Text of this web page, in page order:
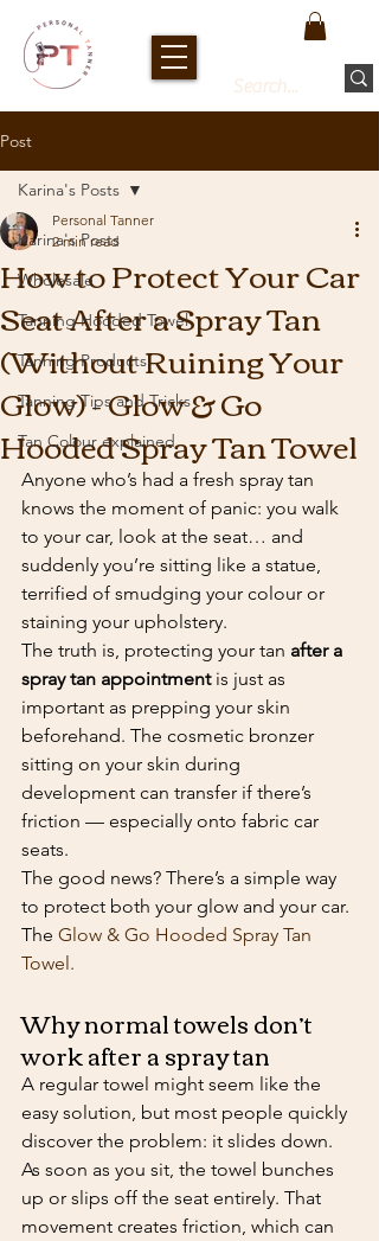
Post
Karina's Posts
Wholesale
Tanning Hooded Towel
Tanning Products
Tanning Tips and Tricks
Tan Colour explained
Karina's Posts
How to Protect Your Car
Seat After a Spray Tan
(Without Ruining Your
Glow) - Glow & Go
Hooded Spray Tan Towel
Personal Tanner
2 min read
Anyone who’s had a fresh spray tan
knows the moment of panic: you walk
to your car, look at the seat… and
suddenly you’re sitting like a statue,
terrified of smudging your colour or
staining your upholstery.
The truth is, protecting your tan after a
spray tan appointment is just as
important as prepping your skin
beforehand. The cosmetic bronzer
sitting on your skin during
development can transfer if there’s
friction — especially onto fabric car
seats.
The good news? There’s a simple way
to protect both your glow and your car.
The Glow & Go Hooded Spray Tan
Towel.
Why normal towels don’t
work after a spray tan
A regular towel might seem like the
easy solution, but most people quickly
discover the problem: it slides down.
As soon as you sit, the towel bunches
up or slips off the seat entirely. That
movement creates friction, which can